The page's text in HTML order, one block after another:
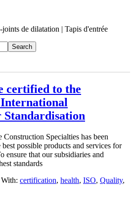
de dilatation | Tapis d'entrée
certified to the
Construction Specialties has been
possible products and services for
ensure that our subsidiaries and
standards
certification, health, ISO, Quality,